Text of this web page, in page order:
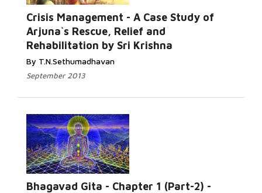
Crisis Management - A Case Study of
Arjuna`s Rescue, Relief and
Rehabilitation by Sri Krishna
By T.N.Sethumadhavan
September 2013
Bhagavad Gita - Chapter 1 (Part-2) -